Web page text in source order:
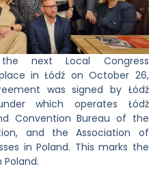
next Local Congress
in Łódź on October 26,
was signed by Łódź
which operates Łódź
Convention Bureau of the
and the Association of
in Poland. This marks the